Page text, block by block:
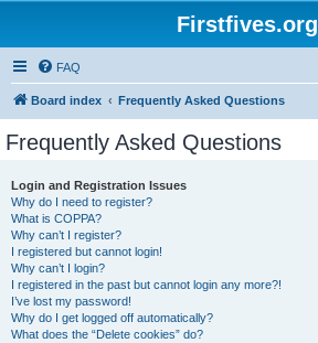
Firstfives.org
FAQ
Board index Frequently Asked Questions
Frequently Asked Questions
Login and Registration Issues
Why do I need to register?
What is COPPA?
Why can’t I register?
I registered but cannot login!
Why can’t I login?
I registered in the past but cannot login any more?!
I’ve lost my password!
Why do I get logged off automatically?
What does the “Delete cookies” do?